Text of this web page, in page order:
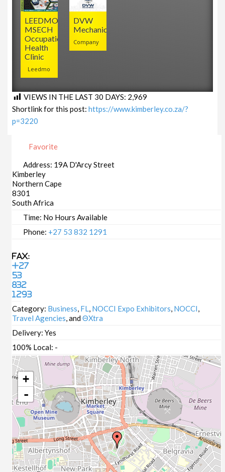
DVW
Mechanical
Company
LEEDMO
MSECH
Occupational
Health
Clinic
Leedmo
VIEWS IN THE LAST 30 DAYS: 2,969
Shortlink for this post:https://www.kimberley.co.za/?
p=3220
Favorite
Address: 19A D'Arcy Street
Kimberley
Northern Cape
8301
South Africa
Time: No Hours Available
Phone: +27 53 832 1291
Fax:
+27
53
832
1293
Category: Business, FL, NOCCI Expo Exhibitors, NOCCI,
Travel Agencies, andΘXtra
Delivery:Yes
100% Local: -
+
-